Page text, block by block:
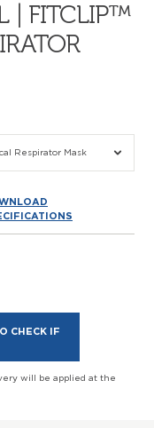
| FITCLIP™
| FITCLIP™ N95 Surgical Respirator Mask
CHECK IF
will be applied at the